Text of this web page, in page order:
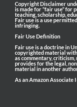
Copyright Disclaimer
is made for “fair use” for
teaching, scholarship,
Fair use is a use
infringing.
Fair Use Definition
Fair use is a doctrine in
copyrighted material
as commentary,
provides for the legal,
material in another
As an Amazon Associate